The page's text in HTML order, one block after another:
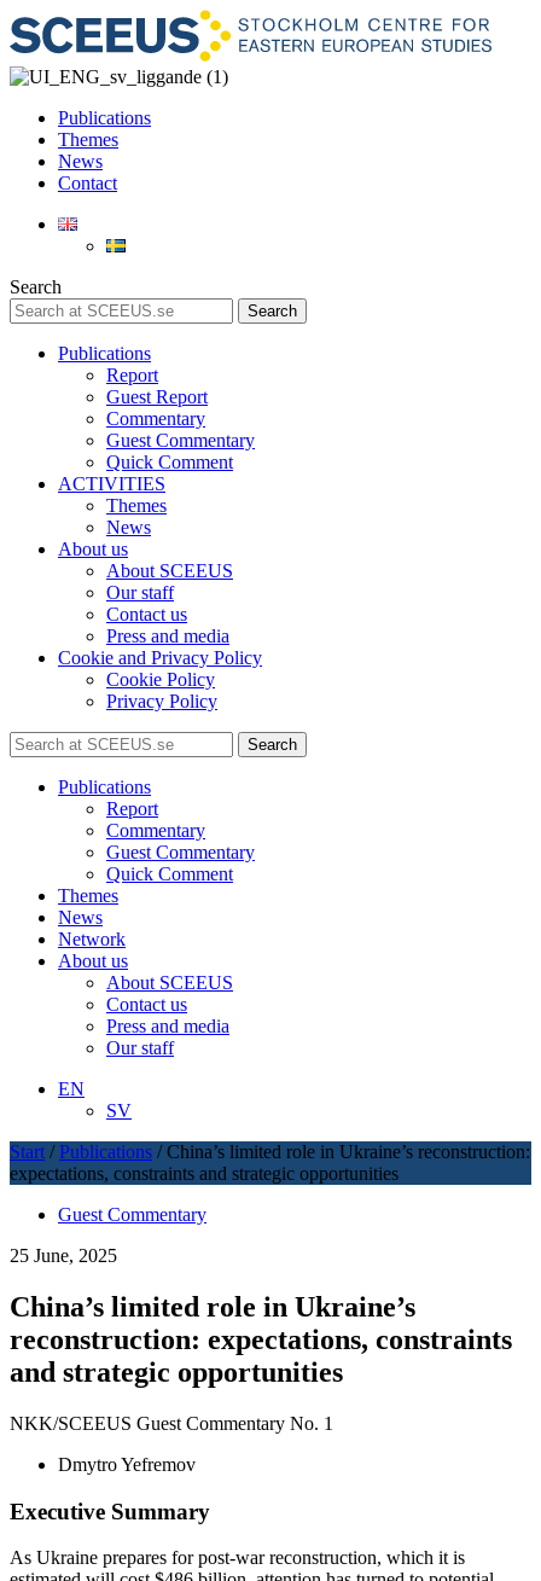
Publications
Themes
News
Contact
Search
Search
Publications
Report
Guest Report
Commentary
Guest Commentary
Quick Comment
ACTIVITIES
Themes
News
About us
About SCEEUS
Our staff
Contact us
Press and media
Cookie and Privacy Policy
Cookie Policy
Privacy Policy
Search
Publications
Report
Commentary
Guest Commentary
Quick Comment
Themes
News
Network
About us
About SCEEUS
Contact us
Press and media
Our staff
EN
SV
Start / Publications / China’s limited role in Ukraine’s reconstruction:
expectations, constraints and strategic opportunities
Guest Commentary
25 June, 2025
China’s limited role in Ukraine’s
reconstruction: expectations, constraints
and strategic opportunities
NKK/SCEEUS Guest Commentary No. 1
Dmytro Yefremov
Executive Summary
As Ukraine prepares for post-war reconstruction, which it is